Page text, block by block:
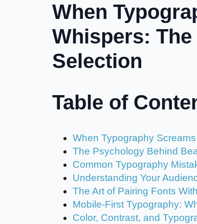
When
Whispers:
Selection
Table of
When Typography
The Psychology Behind
Common Typography
Understanding Your
The Art of Pairing Fonts
Mobile-First Typography:
Color, Contrast, and